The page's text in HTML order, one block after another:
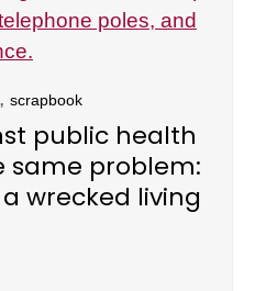
, scrapbook
public health
same problem:
wrecked living